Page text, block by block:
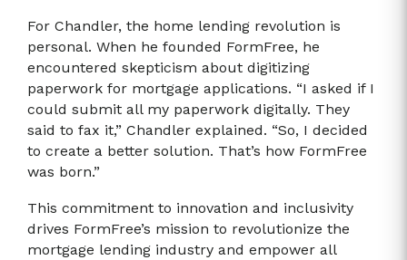
For Chandler, the home lending revolution is
personal. When he founded FormFree, he
encountered skepticism about digitizing
paperwork for mortgage applications. “I asked if I
could submit all my paperwork digitally. They
said to fax it,” Chandler explained. “So, I decided
to create a better solution. That’s how FormFree
was born.”
This commitment to innovation and inclusivity
drives FormFree’s mission to revolutionize the
mortgage lending industry and empower all